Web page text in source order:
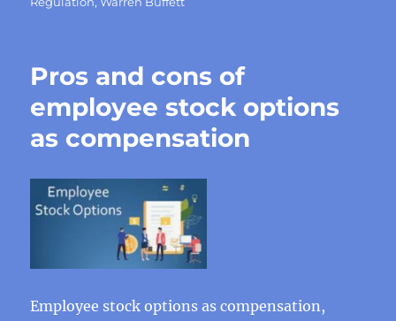
Pros and cons of
employee stock options
as compensation
Employee stock options as compensation,